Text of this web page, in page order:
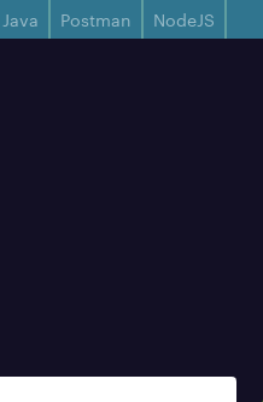
Java Postman NodeJS